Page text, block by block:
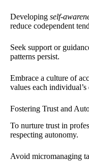
Developing self-
reduce codependent
Seek support or
patterns persist.
Embrace a culture of
values each
Fostering Trust and
To nurture trust in
respecting autonomy.
Avoid micromanaging